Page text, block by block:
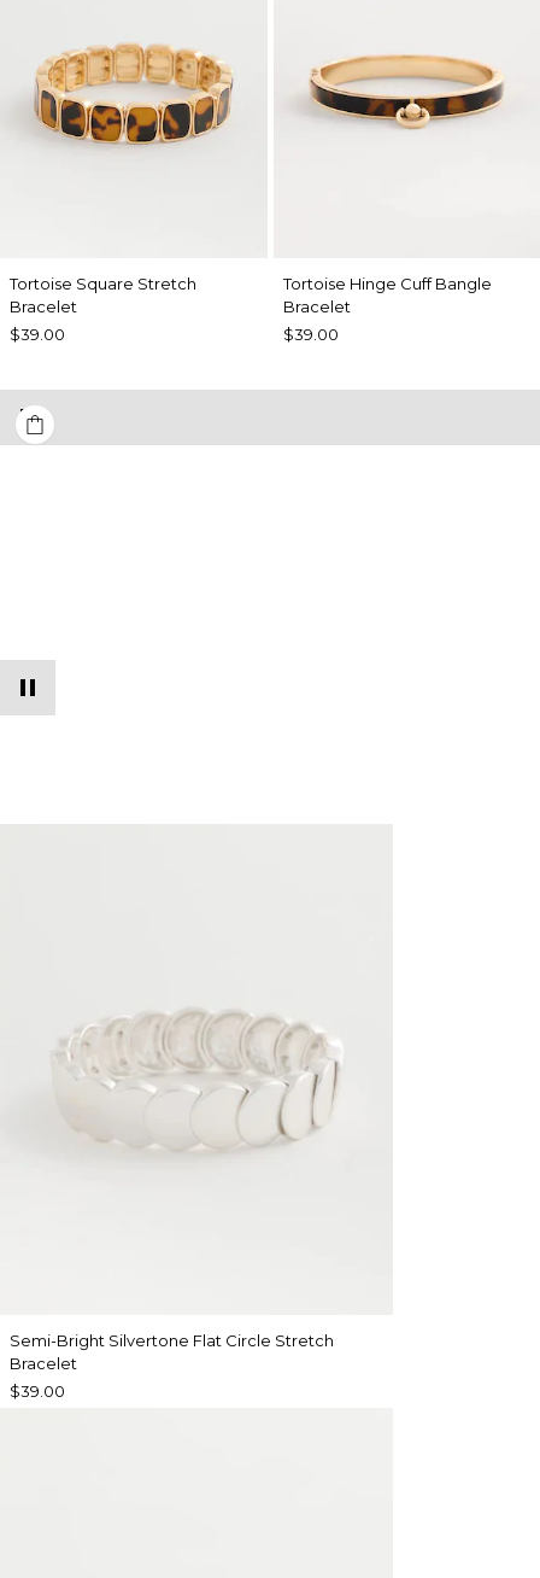
Tortoise Square Stretch
Bracelet
$39.00
Tortoise Hinge Cuff Bangle
Bracelet
$39.00
Semi-Bright Silvertone Flat Circle Stretch
Bracelet
$39.00